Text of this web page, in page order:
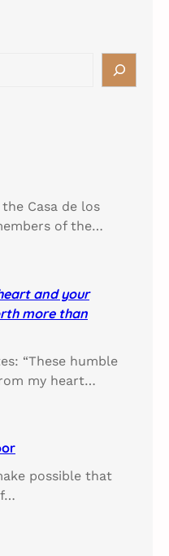
Casa de los
of the…
and your
more than
“These humble
my heart…
possible that